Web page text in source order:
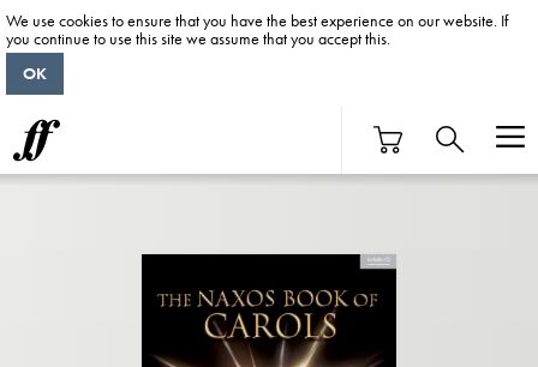
We use cookies to ensure that you have the best experience on our website. If
you continue to use this site we assume that you accept this.
OK